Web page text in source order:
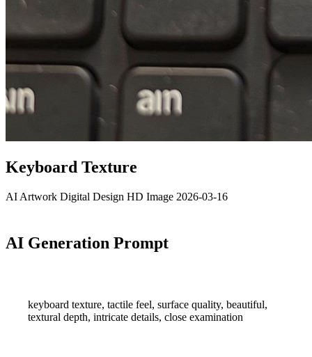
Keyboard Texture
AI Artwork Digital Design HD Image 2026-03-16
AI Generation Prompt
keyboard texture, tactile feel, surface quality, beautiful,
textural depth, intricate details, close examination